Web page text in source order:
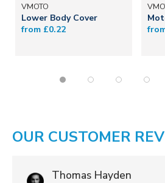
VMOTO
Lower Body Cover
from £0.22
OUR CUSTOMER
Thomas Hayden